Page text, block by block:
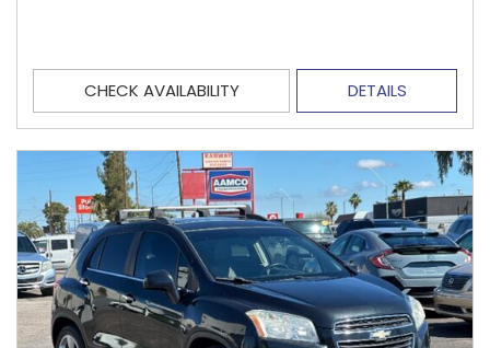
CHECK AVAILABILITY DETAILS